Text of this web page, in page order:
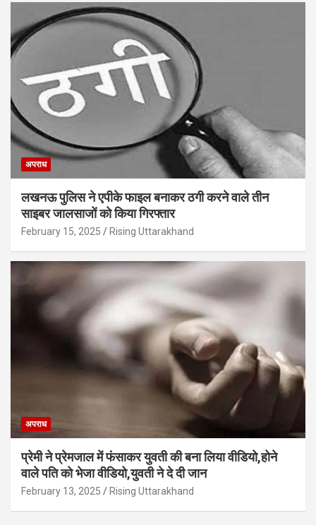
अपराध
लखनऊ पुलिस ने एपीके फाइल बनाकर ठगी करने वाले तीन
साइबर जालसाजों को किया गिरफ्तार
February 15, 2025 Rising Uttarakhand
अपराध
प्रेमी ने प्रेमजाल में फंसाकर युवती की बना लिया वीडियो,होने
वाले पत‍ि को भेजा वीड‍ियो,युवती ने दे दी जान
February 13, 2025 Rising Uttarakhand